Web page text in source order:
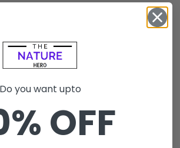
Do you want upto
OFF